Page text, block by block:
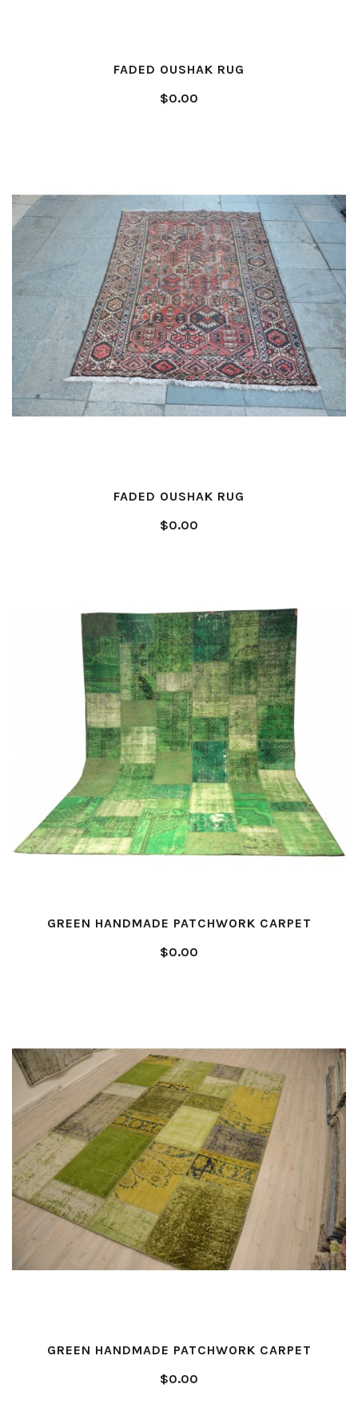
FADED OUSHAK RUG
$0.00
FADED OUSHAK RUG
$0.00
GREEN HANDMADE PATCHWORK CARPET
$0.00
GREEN HANDMADE PATCHWORK CARPET
$0.00